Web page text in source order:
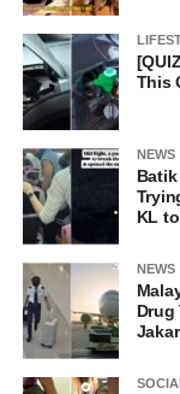
This
NEWS
KL
NEWS
Drug